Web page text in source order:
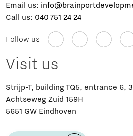
Email us:
Call us: 040 751 24 24
Follow us
Visit us
Strijp-T, building TQ5, entrance 6,
Achtseweg Zuid 159H
5651 GW Eindhoven